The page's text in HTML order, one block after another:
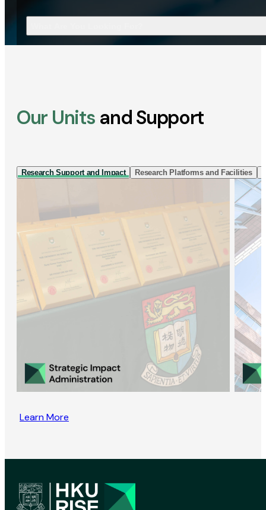
Our Units and Support
Research Support and Impact Research Platforms and Facilities
Learn More